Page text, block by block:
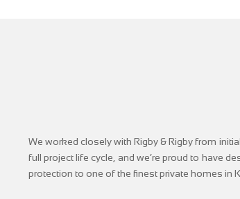
We worked closely with Rigby & Rigby from
full project life cycle, and we’re proud to have
protection to one of the finest private homes in